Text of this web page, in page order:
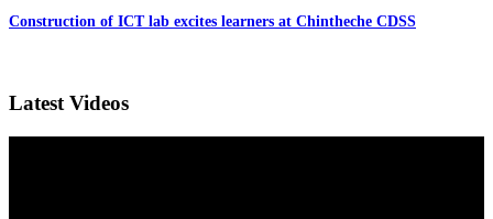
Construction of ICT lab excites learners at Chintheche CDSS
Latest Videos